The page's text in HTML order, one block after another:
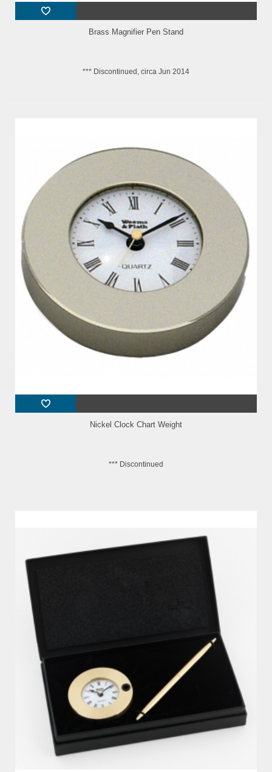
Brass Magnifier Pen Stand
*** Discontinued, circa Jun 2014
Nickel Clock Chart Weight
*** Discontinued